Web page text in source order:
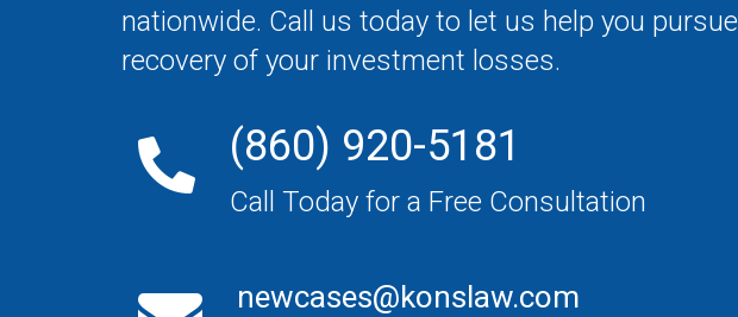
nationwide. Call us today to let us help you pursue
recovery of your investment losses.
(860) 920-5181
Call Today for a Free Consultation
newcases@konslaw.com